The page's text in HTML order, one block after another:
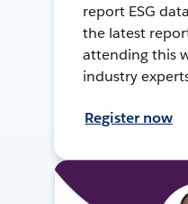
report ESG
the latest
attending this
industry
Register now